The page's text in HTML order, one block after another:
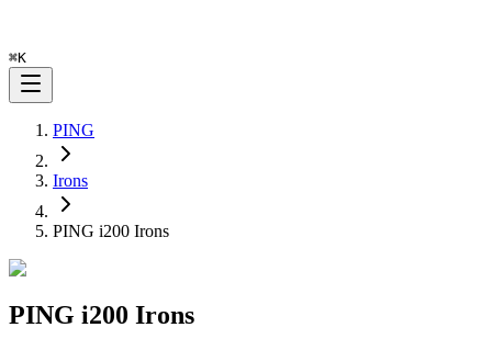
⌘K
PING
Irons
PING i200 Irons
PING i200 Irons